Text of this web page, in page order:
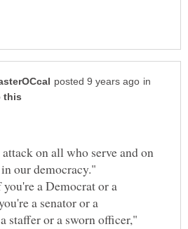
in
on all who serve and on
a Democrat or a
a senator or a
staffer or a sworn officer,"